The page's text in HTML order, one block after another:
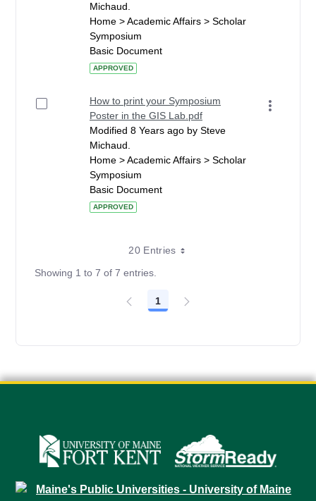
Michaud.
Home > Academic Affairs > Scholar
Symposium
Basic Document
APPROVED
How to print your Symposium
Poster in the GIS Lab.pdf
Modified 8 Years ago by Steve
Michaud.
Home > Academic Affairs > Scholar
Symposium
Basic Document
APPROVED
20 Entries
Showing 1 to 7 of 7 entries.
Page
1